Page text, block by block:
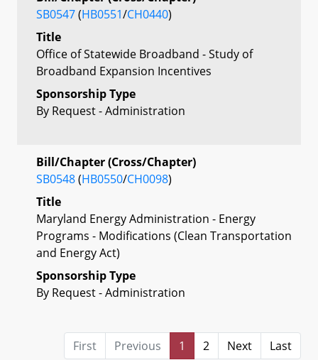
SB0547(HB0551/CH0440)
Title
Office of Statewide Broadband - Study of
Broadband Expansion Incentives
Sponsorship Type
By Request - Administration
Bill/Chapter (Cross/Chapter)
SB0548(HB0550/CH0098)
Title
Maryland Energy Administration - Energy
Programs - Modifications (Clean Transportation
and Energy Act)
Sponsorship Type
By Request - Administration
First Previous 1 2 Next
Last